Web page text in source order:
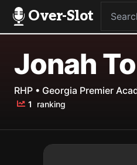
Over-Slot
Jonah
RHP • Georgia Premier
1 ranking